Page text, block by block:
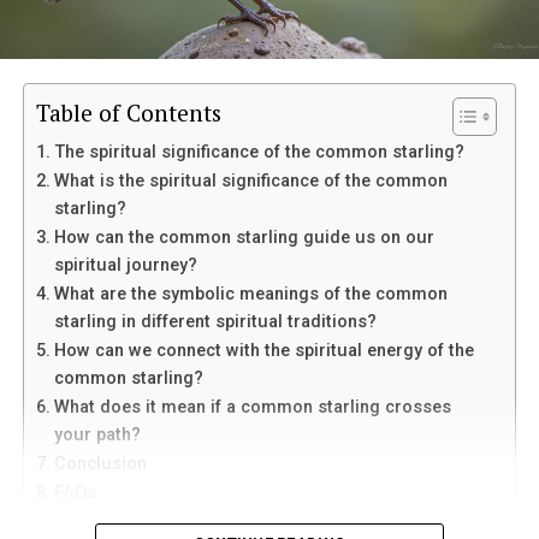
Eventually, her mother suffered a sudden medical
emergency and was taken to the hospital. Though
doctors connected it to her existing condition,
Margaret struggled to separate fear from suspicion
toward Louis. He remained beside her mother
constantly, which only deepened her uncertainty.
away. Outside the hospital, he finally told her that he
In palmistry, the Life Line is linked with vitality and life
energy. The Heart Line is connected with emotions,
love, and relationships. The Head Line is associated with
intelligence, thinking, and decision-making. The Fate
Line is often believed to represent direction, purpose,
Table of Contents
The spiritual significance of the common starling?
What is the spiritual significance of the common
starling?
How can the common starling guide us on our
spiritual journey?
What are the symbolic meanings of the common
starling in different spiritual traditions?
How can we connect with the spiritual energy of the
common starling?
What does it mean if a common starling crosses
your path?